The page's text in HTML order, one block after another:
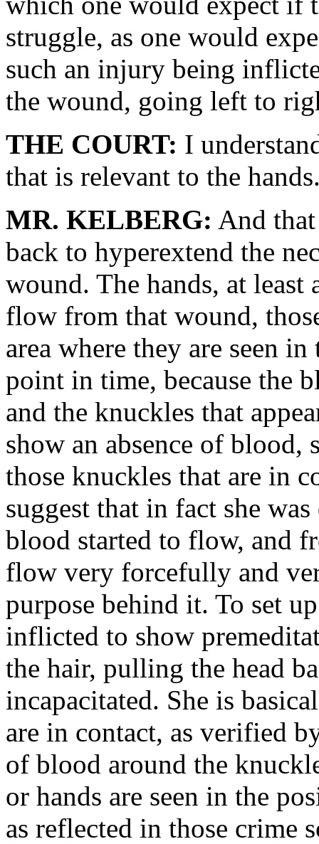
struggle, as one would
such an injury being
the wound, going left to
THE COURT: I
that is relevant to the
MR. KELBERG: And
back to hyperextend the
wound. The hands, at least
flow from that wound,
area where they are seen
point in time, because the
and the knuckles that
show an absence of blood,
those knuckles that are in
suggest that in fact she
blood started to flow, and
flow very forcefully and
purpose behind it. To set
inflicted to show
the hair, pulling the head
incapacitated. She is
are in contact, as verified
of blood around the
or hands are seen in the
as reflected in those crime